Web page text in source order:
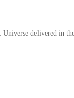
delivered in